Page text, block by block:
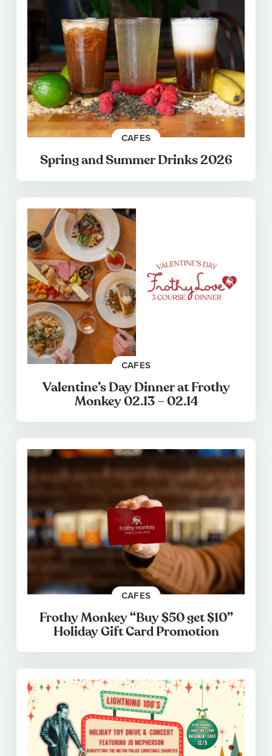
CAFES
Spring and Summer Drinks 2026
CAFES
Valentine’s Day Dinner at Frothy
Monkey 02.13 – 02.14
CAFES
Frothy Monkey “Buy $50 get $10”
Holiday Gift Card Promotion